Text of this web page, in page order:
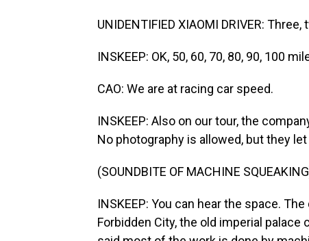
UNIDENTIFIED XIAOMI DRIVER: Three,
INSKEEP: OK, 50, 60, 70, 80, 90, 100
CAO: We are at racing car speed.
INSKEEP: Also on our tour, the
No photography is allowed, but they
(SOUNDBITE OF MACHINE
INSKEEP: You can hear the space.
Forbidden City, the old imperial